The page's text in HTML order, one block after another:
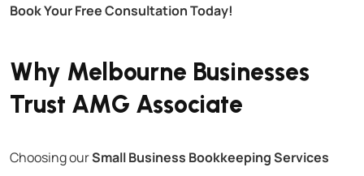
Book Your Free Consultation Today!
Why Melbourne Businesses
Trust AMG Associate
Choosing ourSmall Business Bookkeeping Services